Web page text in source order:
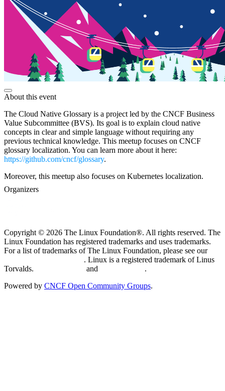
About this event
The Cloud Native Glossary is a project led by the CNCF Business
Value Subcommittee (BVS). Its goal is to explain cloud native
concepts in clear and simple language without requiring any
previous technical knowledge. This meetup focuses on CNCF
glossary localization. You can learn more about it here:
https://github.com/cncf/glossary.
Moreover, this meetup also focuses on Kubernetes localization.
Organizers
Copyright © 2026 The Linux Foundation®. All rights reserved. The
Linux Foundation has registered trademarks and uses trademarks.
For a list of trademarks of The Linux Foundation, please see our
. Linux is a registered trademark of Linus
Torvalds.
and
.
Powered by CNCF Open Community Groups.